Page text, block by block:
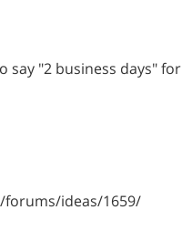
say "2 business days" for
ideas/1659/